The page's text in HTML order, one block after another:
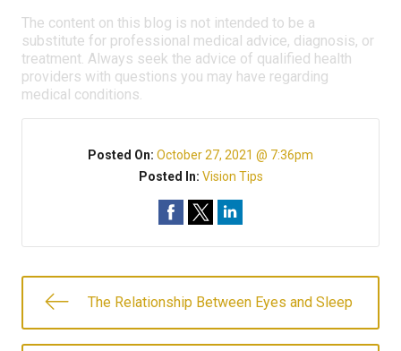
The content on this blog is not intended to be a
substitute for professional medical advice, diagnosis, or
treatment. Always seek the advice of qualified health
providers with questions you may have regarding
medical conditions.
Posted On: October 27, 2021 @ 7:36pm
Posted In: Vision Tips
The Relationship Between Eyes and Sleep